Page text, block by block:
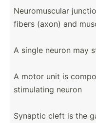
Neurom­uscular
fibers (axon) and
A single neuron may
A motor unit is
stimul­ating neuron
Synaptic cleft is the